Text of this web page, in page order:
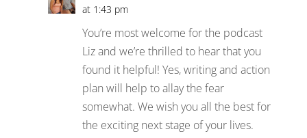
at 1:43 pm
You’re most welcome for the podcast
Liz and we’re thrilled to hear that you
found it helpful! Yes, writing and action
plan will help to allay the fear
somewhat. We wish you all the best for
the exciting next stage of your lives.